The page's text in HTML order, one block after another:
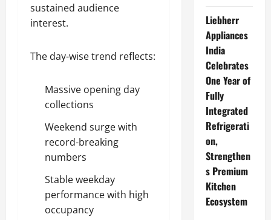
sustained audience
interest.
The day-wise trend reflects:
Massive opening day
collections
Weekend surge with
record-breaking
numbers
Stable weekday
performance with high
occupancy
Liebherr
Appliances
India
Celebrates
One Year of
Fully
Integrated
Refrigerati
on,
Strengthen
s Premium
Kitchen
Ecosystem